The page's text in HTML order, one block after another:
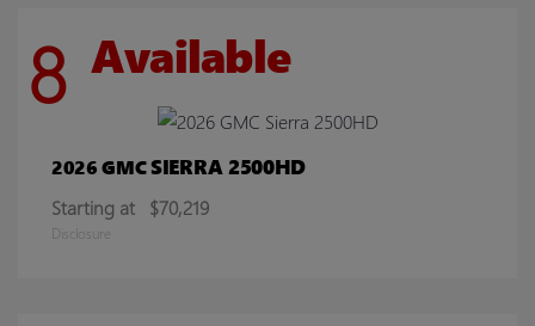
8 Available
2026 GMCSIERRA 2500HD
Starting at $70,219
Disclosure